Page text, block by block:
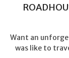
Want an
was like to